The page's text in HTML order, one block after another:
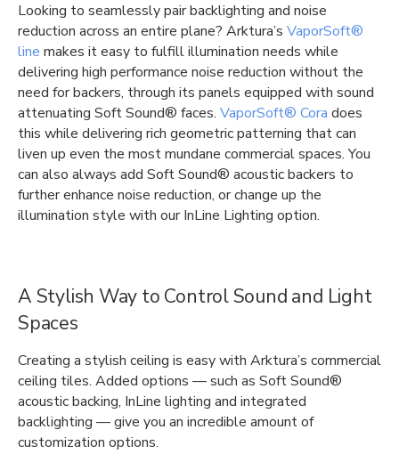
Looking to seamlessly pair backlighting and noise
reduction across an entire plane? Arktura’s VaporSoft®
line makes it easy to fulfill illumination needs while
delivering high performance noise reduction without the
need for backers, through its panels equipped with sound
attenuating Soft Sound® faces. VaporSoft® Cora does
this while delivering rich geometric patterning that can
liven up even the most mundane commercial spaces. You
can also always add Soft Sound® acoustic backers to
further enhance noise reduction, or change up the
illumination style with our InLine Lighting option.
A Stylish Way to Control Sound and Light
Spaces
Creating a stylish ceiling is easy with Arktura’s commercial
ceiling tiles. Added options — such as Soft Sound®
acoustic backing, InLine lighting and integrated
backlighting — give you an incredible amount of
customization options.